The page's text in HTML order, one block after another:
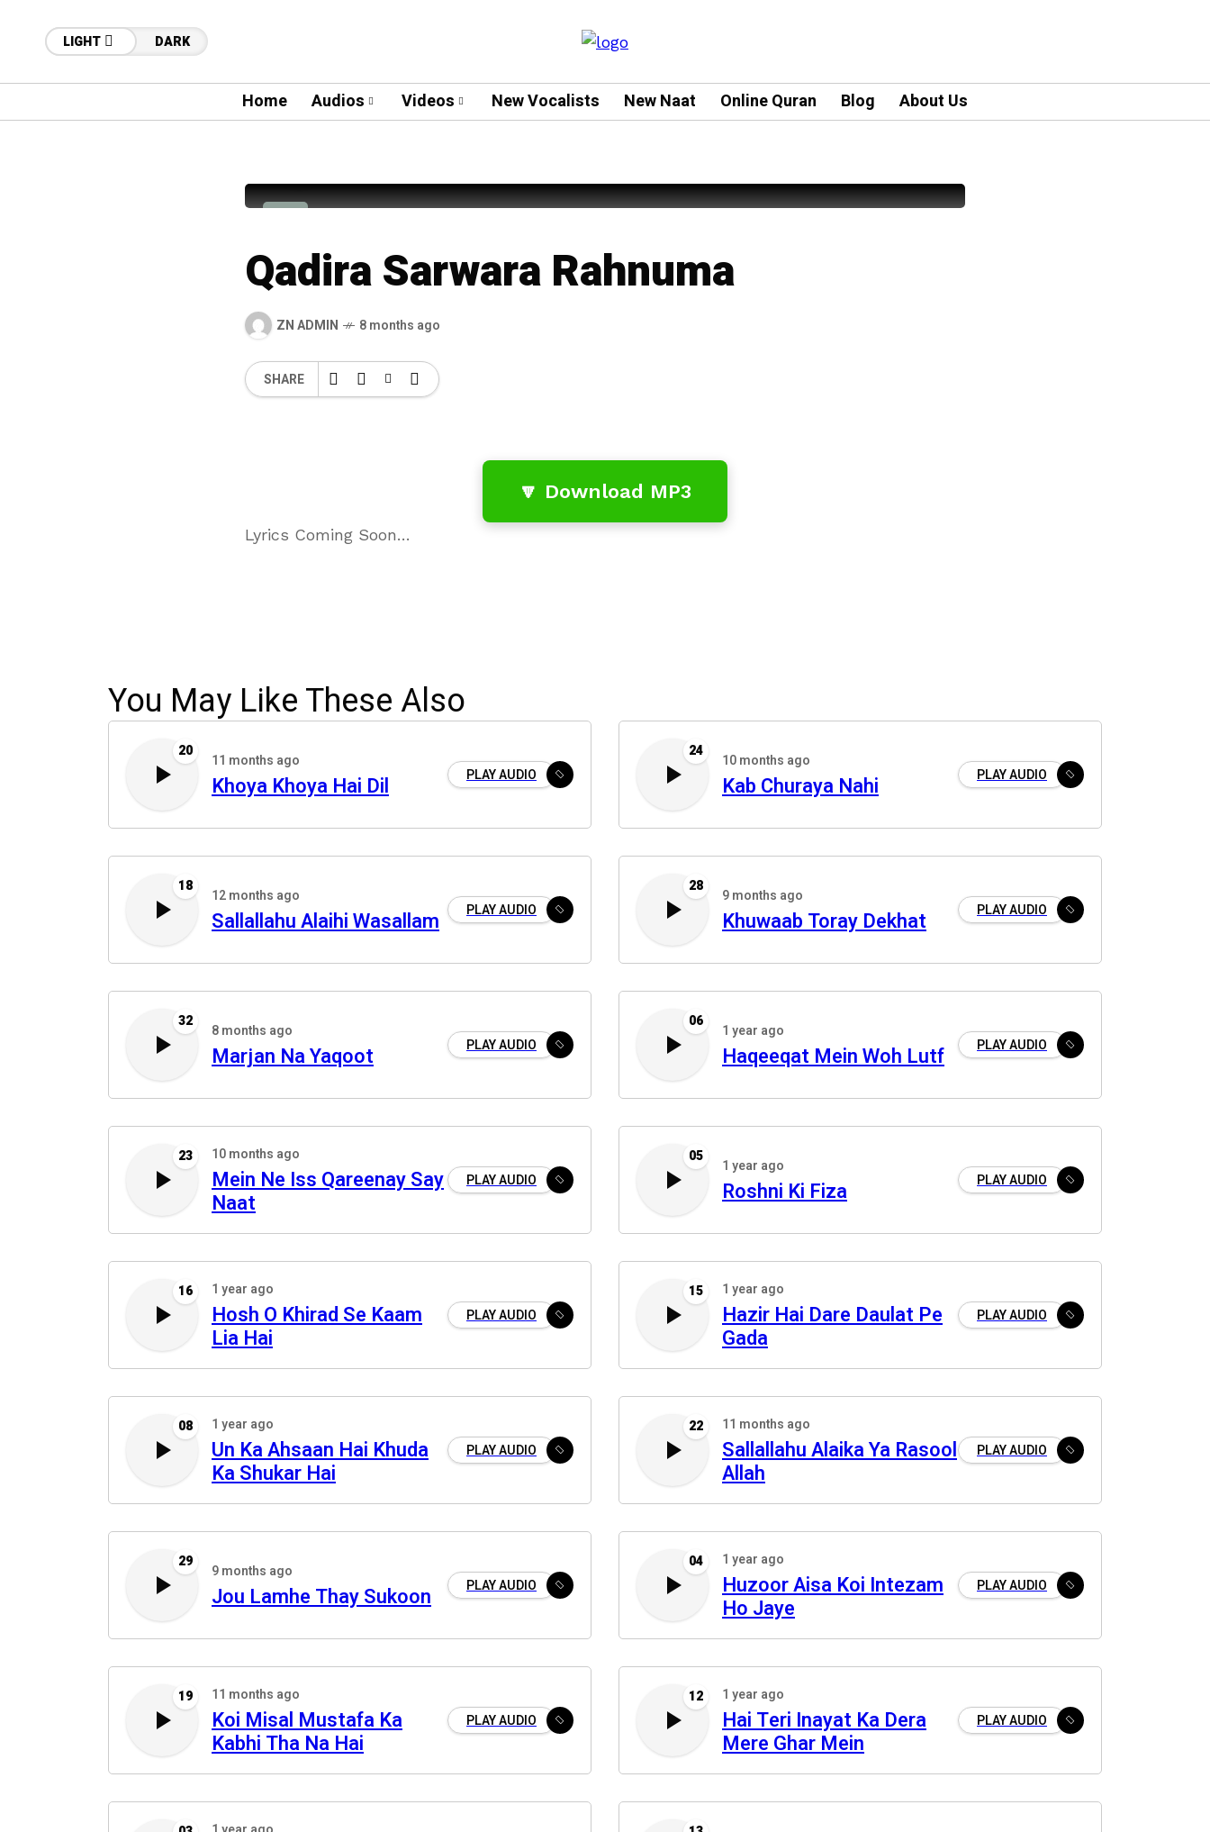
LIGHT DARK
Home Audios Videos New Vocalists New Naat Online Quran Blog About Us
Qadira Sarwara Rahnuma
ZN ADMIN 8 months ago
SHARE
🔽 Download MP3
Lyrics Coming Soon…
You May Like These Also
20
11 months ago
Khoya Khoya Hai Dil PLAY AUDIO
24
10 months ago
Kab Churaya Nahi PLAY AUDIO
18
12 months ago
Sallallahu Alaihi Wasallam PLAY AUDIO
28
9 months ago
Khuwaab Toray Dekhat PLAY AUDIO
32
8 months ago
Marjan Na Yaqoot PLAY AUDIO
06
1 year ago
Haqeeqat Mein Woh Lutf PLAY AUDIO
23 10 months ago
Mein Ne Iss Qareenay Say
Naat
PLAY AUDIO
05
1 year ago
Roshni Ki Fiza PLAY AUDIO
16 1 year ago
Hosh O Khirad Se Kaam
Lia Hai
PLAY AUDIO
15 1 year ago
Hazir Hai Dare Daulat Pe
Gada
PLAY AUDIO
08 1 year ago
Un Ka Ahsaan Hai Khuda
Ka Shukar Hai
PLAY AUDIO
22 11 months ago
Sallallahu Alaika Ya Rasool
Allah
PLAY AUDIO
29
9 months ago
Jou Lamhe Thay Sukoon PLAY AUDIO
04 1 year ago
Huzoor Aisa Koi Intezam
Ho Jaye
PLAY AUDIO
19 11 months ago
Koi Misal Mustafa Ka
Kabhi Tha Na Hai
PLAY AUDIO
12 1 year ago
Hai Teri Inayat Ka Dera
Mere Ghar Mein
PLAY AUDIO